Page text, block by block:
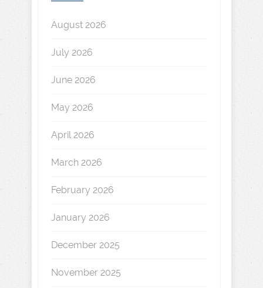
August 2026
July 2026
June 2026
May 2026
April 2026
March 2026
February 2026
January 2026
December 2025
November 2025